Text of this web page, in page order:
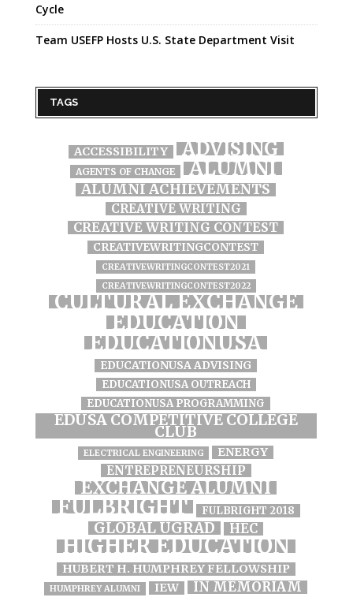
Cycle
Team USEFP Hosts U.S. State Department Visit
TAGS
ACCESSIBILITY ADVISING
AGENTS OF CHANGE ALUMNI
ALUMNI ACHIEVEMENTS
CREATIVE WRITING
CREATIVE WRITING CONTEST
CREATIVEWRITINGCONTEST
CREATIVEWRITINGCONTEST2021
CREATIVEWRITINGCONTEST2022
CULTURAL EXCHANGE
EDUCATION
EDUCATIONUSA
EDUCATIONUSA ADVISING
EDUCATIONUSA OUTREACH
EDUCATIONUSA PROGRAMMING
EDUSA COMPETITIVE COLLEGE
CLUB
ELECTRICAL ENGINEERING ENERGY
ENTREPRENEURSHIP
EXCHANGE ALUMNI
FULBRIGHT FULBRIGHT 2018
GLOBAL UGRAD HEC
HIGHER EDUCATION
HUBERT H. HUMPHREY FELLOWSHIP
HUMPHREY ALUMNI IEW IN MEMORIAM